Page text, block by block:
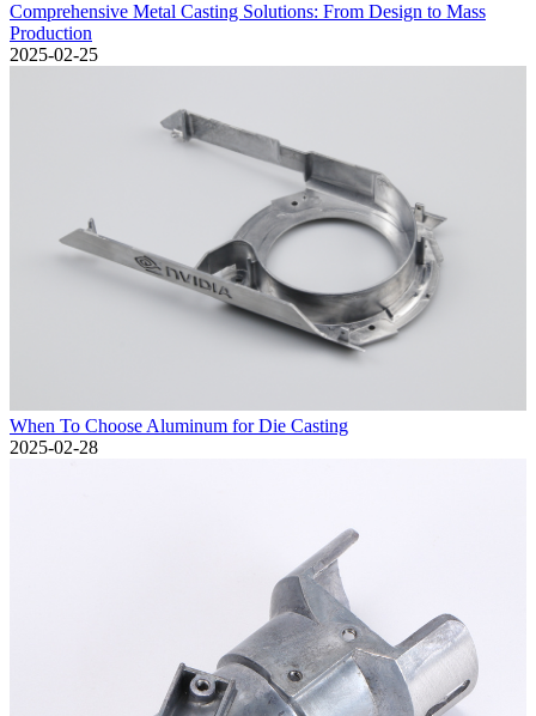
Comprehensive Metal Casting Solutions: From Design to Mass
Production
2025-02-25
When To Choose Aluminum for Die Casting
2025-02-28